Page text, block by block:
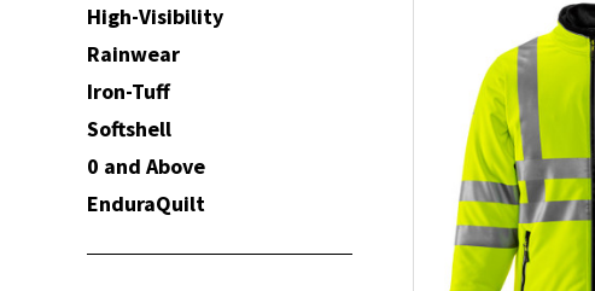
High-Visibility
Rainwear
Iron-Tuff
Softshell
0 and Above
EnduraQuilt